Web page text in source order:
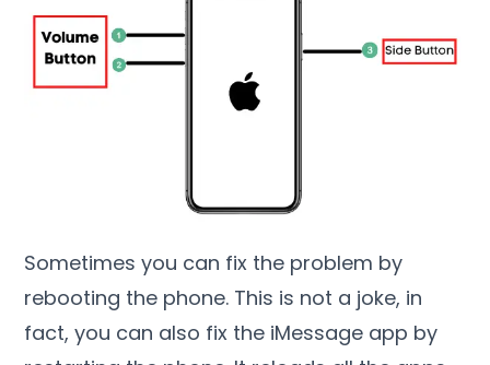
Sometimes you can fix the problem by
rebooting the phone. This is not a joke, in
fact, you can also fix the iMessage app by